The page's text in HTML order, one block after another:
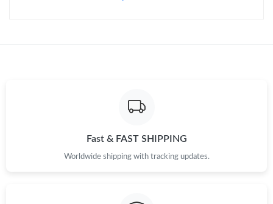
Fast & FAST SHIPPING
Worldwide shipping with tracking updates.